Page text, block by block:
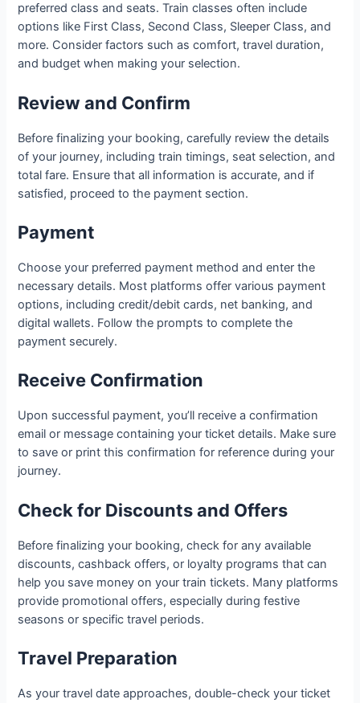
preferred class and seats. Train classes often include
options like First Class, Second Class, Sleeper Class, and
more. Consider factors such as comfort, travel duration,
and budget when making your selection.
Review and Confirm
Before finalizing your booking, carefully review the details
of your journey, including train timings, seat selection, and
total fare. Ensure that all information is accurate, and if
satisfied, proceed to the payment section.
Payment
Choose your preferred payment method and enter the
necessary details. Most platforms offer various payment
options, including credit/debit cards, net banking, and
digital wallets. Follow the prompts to complete the
payment securely.
Receive Confirmation
Upon successful payment, you’ll receive a confirmation
email or message containing your ticket details. Make sure
to save or print this confirmation for reference during your
journey.
Check for Discounts and Offers
Before finalizing your booking, check for any available
discounts, cashback offers, or loyalty programs that can
help you save money on your train tickets. Many platforms
provide promotional offers, especially during festive
seasons or specific travel periods.
Travel Preparation
As your travel date approaches, double-check your ticket